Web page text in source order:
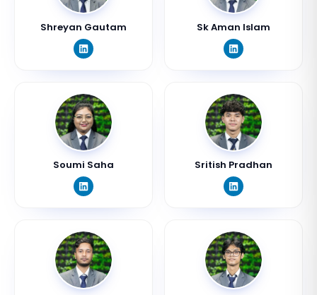
Shreyan Gautam Sk Aman Islam
Soumi Saha Sritish Pradhan